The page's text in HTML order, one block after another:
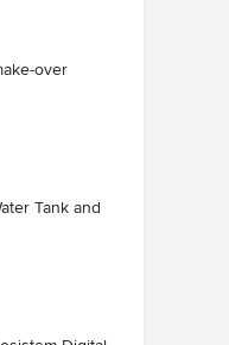
over
Tank and